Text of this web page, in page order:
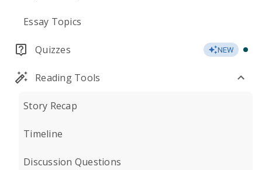
Essay Topics
Quizzes NEW
Reading Tools
Story Recap
Timeline
Discussion Questions